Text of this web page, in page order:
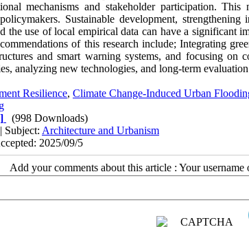
mechanisms and stakeholder participation.
Sustainable development,
the use of local empirical data can have a significant
of this research include; Integrating
and smart warning systems, and focusing
analyzing new technologies, and long-term
Resilience, Climate Change-Induced Urban
(998 Downloads)
| Subject: Architecture and Urbanism
2025/09/5
Add your comments about this article : Your username